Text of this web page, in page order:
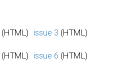
(HTML) issue 3 (HTML)
(HTML) issue 6 (HTML)